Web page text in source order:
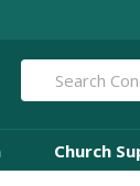
Search
Church